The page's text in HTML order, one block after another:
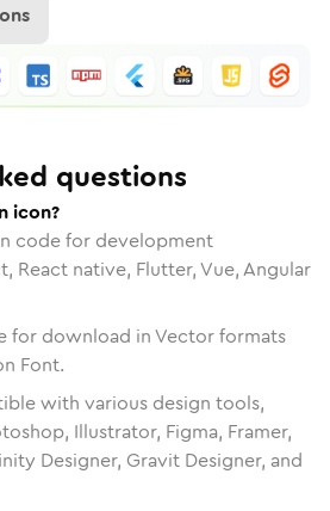
questions
icon?
code for development
React native, Flutter, Vue, Angular
for download in Vector formats
Font.
with various design tools,
Illustrator, Figma, Framer,
Designer, Gravit Designer, and